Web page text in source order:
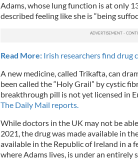
Adams, whose lung function is at only
described feeling like she is “being
Read More:Irish researchers find drug
A new medicine, called Trikafta, can
been called the “Holy Grail” by cystic
breakthrough pill is not yet licensed in
The Daily Mail reports.
While doctors in the UK may not be
2021, the drug was made available in
available in the Republic of Ireland in a
where Adams lives, is under an entirely